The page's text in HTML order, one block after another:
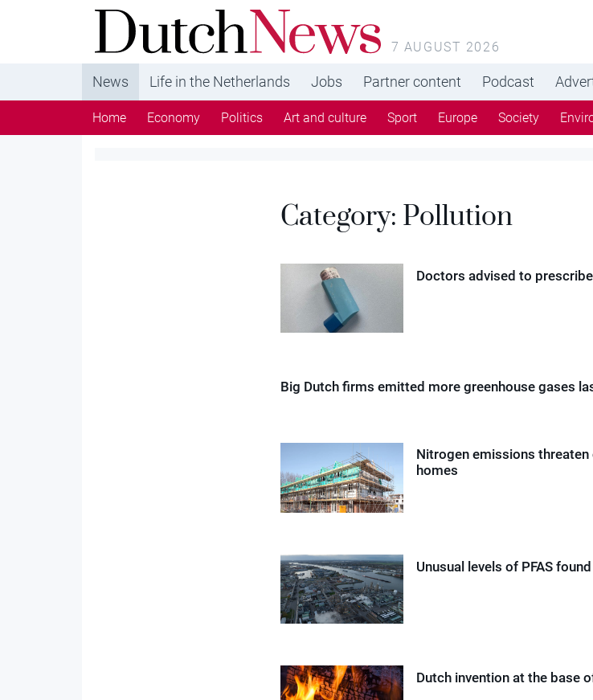
DutchNews.nl - DutchNews.nl brings daily news
from The Netherlands in English
7 AUGUST 2026
News Life in the Netherlands Jobs Partner content Podcast
Home Economy Politics Art and culture Sport Europe Society
Category:Pollution
Doctors advised to
Big Dutch firms emitted more greenhouse gases
Nitrogen emissions
homes
Unusual levels of PFAS
Dutch invention at the base